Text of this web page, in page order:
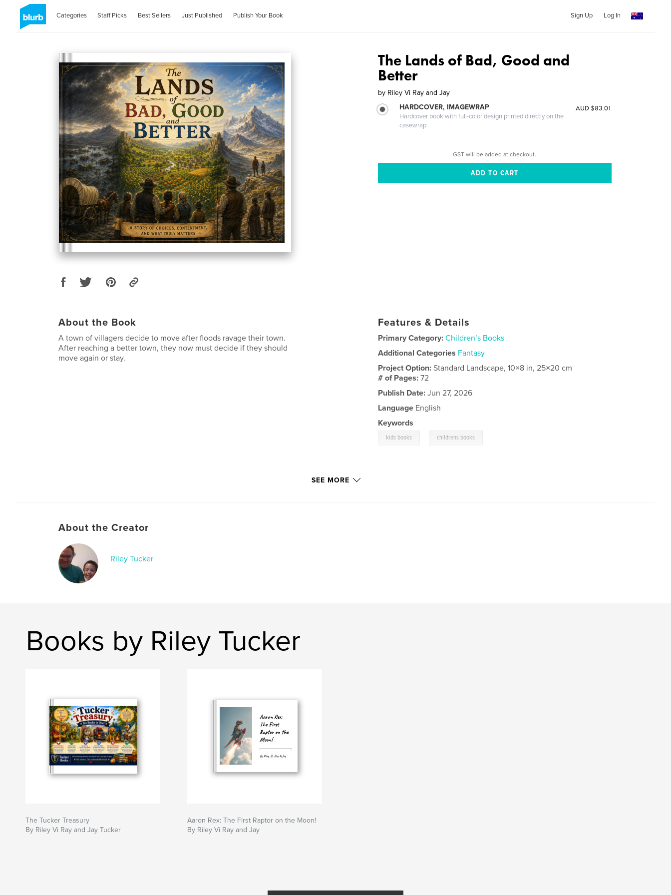
Categories Staff Picks Best Sellers Just Published Publish Your Book Sign Up Log In
The Lands of Bad, Good and
Better
by Riley Vi Ray and Jay
HARDCOVER, IMAGEWRAP
Hardcover book with full-color design printed directly on the
casewrap
AUD $83.01
GST will be added at checkout.
About the Book
A town of villagers decide to move after floods ravage their town.
After reaching a better town, they now must decide if they should
move again or stay.
Features & Details
Primary Category: Children’s Books
Additional Categories Fantasy
Project Option:Standard Landscape, 10×8 in, 25×20 cm
# of Pages:72
Publish Date: Jun 27, 2026
Language English
Keywords
kids books childrens books
SEE MORE
About the Creator
Riley Tucker
Books by Riley Tucker
The Tucker Treasury
By Riley Vi Ray and Jay Tucker
Aaron Rex: The First Raptor on the Moon!
By Riley Vi Ray and Jay